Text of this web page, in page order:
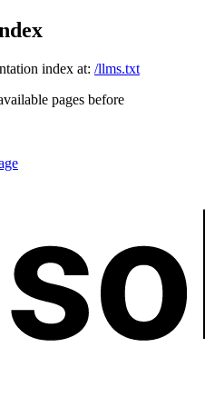
index at: /llms.txt
pages before